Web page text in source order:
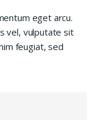
eget arcu.
vel, vulputate sit
feugiat, sed